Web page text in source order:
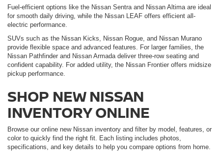
Fuel-efficient options like the Nissan Sentra and Nissan Altima are ideal
for smooth daily driving, while the Nissan LEAF offers efficient all-
electric performance.
SUVs such as the Nissan Kicks, Nissan Rogue, and Nissan Murano
provide flexible space and advanced features. For larger families, the
Nissan Pathfinder and Nissan Armada deliver three-row seating and
confident capability. For added utility, the Nissan Frontier offers midsize
pickup performance.
SHOP NEW NISSAN
INVENTORY ONLINE
Browse our online new Nissan inventory and filter by model, features, or
color to quickly find the right fit. Each listing includes photos,
specifications, and key details to help you compare options from home.